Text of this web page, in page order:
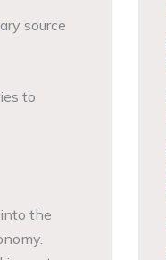
source
to
the